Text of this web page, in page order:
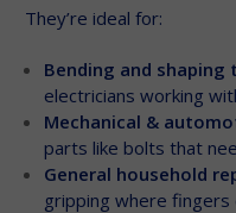
They’re ideal for:
Bending and shaping
electricians working
Mechanical &
parts like bolts that
General household
gripping where fingers